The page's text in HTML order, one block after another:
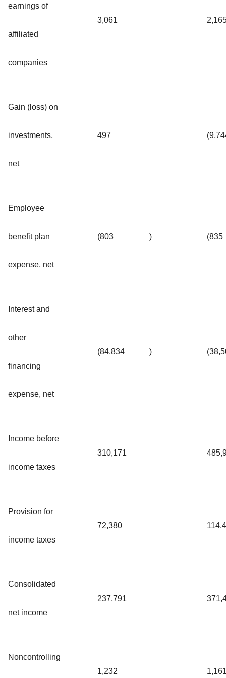
earnings of
affiliated
companies
3,061
Gain (loss) on
investments,
net
497
Employee
benefit plan
expense, net
(803 ) (835
Interest and
other
financing
expense, net
(84,834 )
Income before
income taxes
310,171
Provision for
income taxes
72,380
Consolidated
net income
237,791
Noncontrolling
1,232